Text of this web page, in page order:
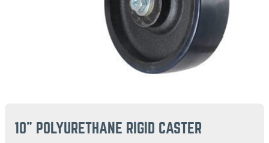
10" POLYURETHANE RIGID CASTER